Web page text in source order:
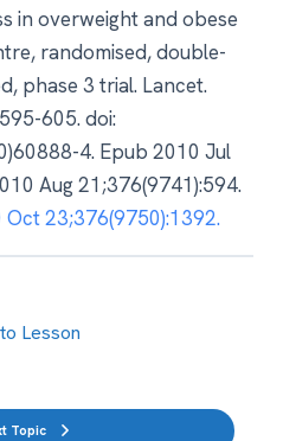
in overweight and obese
randomised, double-
phase 3 trial. Lancet.
605. doi:
4. Epub 2010 Jul
Aug 21;376(9741):594.
Oct 23;376(9750):1392.
Lesson
Topic